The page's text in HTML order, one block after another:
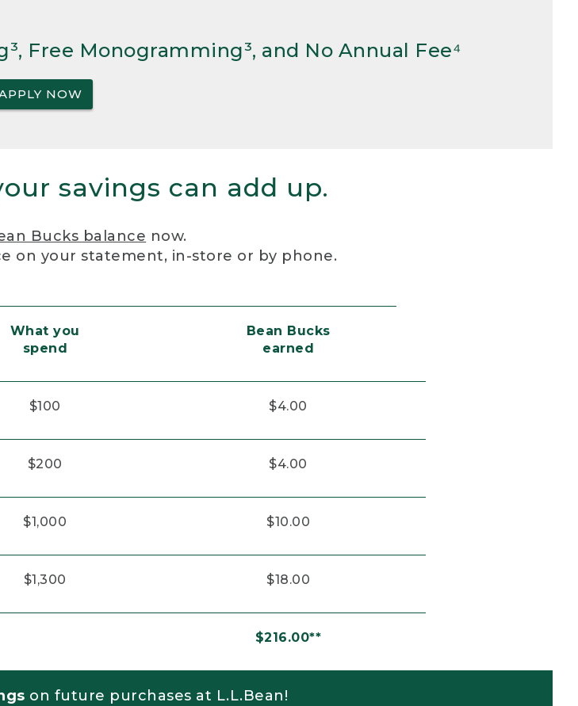
Free Monogramming³, and No Annual Fee⁴
NOW
savings can add up.
Bucks balance now.
on your statement, in-store or by phone.
What you
spend
Bean Bucks
earned
$100 $4.00
$200 $4.00
$1,000 $10.00
$1,300 $18.00
$216.00**
on future purchases at L.L.Bean!